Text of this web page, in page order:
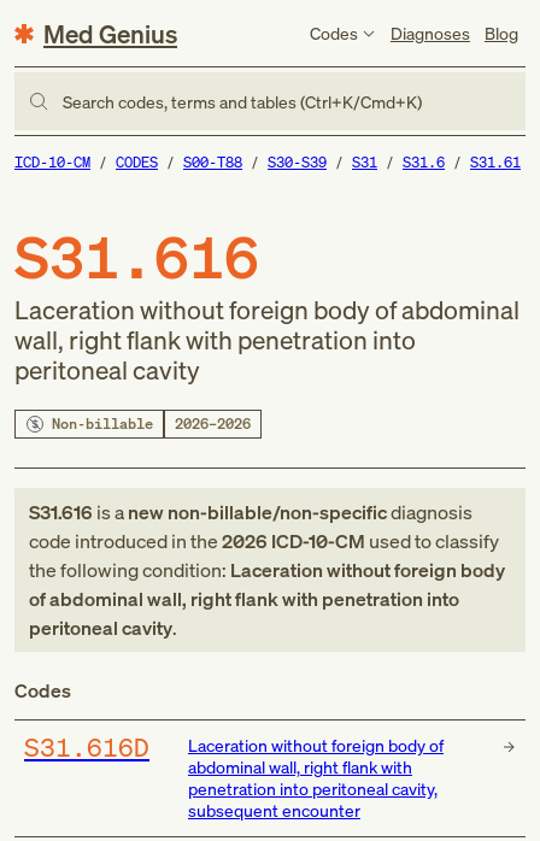
Med Genius Codes Diagnoses Blog
Search codes, terms and tables (Ctrl+K/Cmd+K)
ICD-10-CM CODES S00-T88 S30-S39 S31 S31.6 S31.61
S31.616
Laceration without foreign body of abdominal
wall, right flank with penetration into
peritoneal cavity
Non-billable 2026–2026
S31.616 is anewnon-billable/non-specificdiagnosis
code introduced inthe2026 ICD-10-CM used to classify
the following condition: Laceration without foreign body
of abdominal wall, right flank with penetration into
peritoneal cavity.
Codes
S31.616D
Laceration without foreign body of
abdominal wall, right flank with
penetration into peritoneal cavity,
subsequent encounter